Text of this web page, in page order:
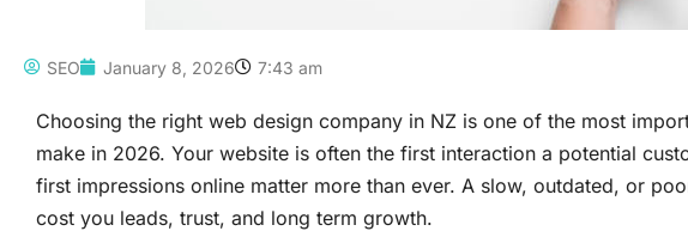
SEO January 8, 2026 7:43 am
Choosing the right web design company in NZ is one of the most
make in 2026. Your website is often the first interaction a potential
first impressions online matter more than ever. A slow, outdated, or
cost you leads, trust, and long term growth.